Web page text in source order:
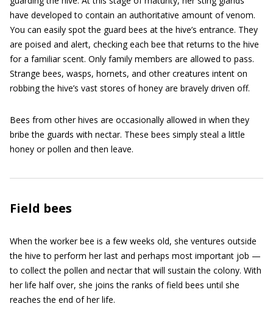
have developed to contain an authoritative amount of venom.
You can easily spot the guard bees at the hive’s entrance. They
are poised and alert, checking each bee that returns to the hive
for a familiar scent. Only family members are allowed to pass.
Strange bees, wasps, hornets, and other creatures intent on
robbing the hive’s vast stores of honey are bravely driven off.
Bees from other hives are occasionally allowed in when they
bribe the guards with nectar. These bees simply steal a little
honey or pollen and then leave.
Field bees
When the worker bee is a few weeks old, she ventures outside
the hive to perform her last and perhaps most important job —
to collect the pollen and nectar that will sustain the colony. With
her life half over, she joins the ranks of field bees until she
reaches the end of her life.